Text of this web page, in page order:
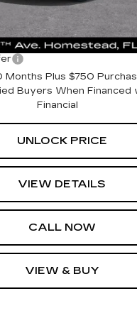
Qualify For:
Plus $750
Buyers When Financed
Financial
UNLOCK PRICE
VIEW DETAILS
CALL NOW
VIEW & BUY